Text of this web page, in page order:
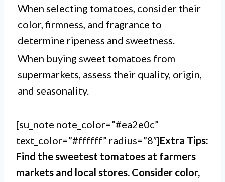
When selecting tomatoes, consider their
color, firmness, and fragrance to
determine ripeness and sweetness.
When buying sweet tomatoes from
supermarkets, assess their quality, origin,
and seasonality.
[su_note note_color=”#ea2e0c”
text_color=”#ffffff” radius=”8″]Extra Tips:
Find the sweetest tomatoes at farmers
markets and local stores. Consider color,